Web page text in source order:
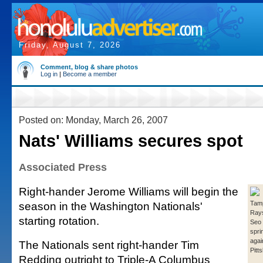
Friday, August 7, 2026
Comment, blog & share photos
Log in | Become a member
Posted on: Monday, March 26, 2007
Nats' Williams secures spot
Associated Press
Seo
Right-hander Jerome Williams will begin the
season in the Washington Nationals'
starting rotation.
The Nationals sent right-hander Tim
Redding outright to Triple-A Columbus